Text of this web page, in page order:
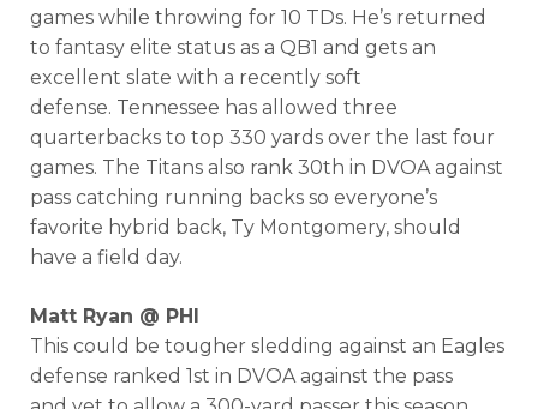
games while throwing for 10 TDs. He’s returned
to fantasy elite status as a QB1 and gets an
excellent slate with a recently soft
defense. Tennessee has allowed three
quarterbacks to top 330 yards over the last four
games. The Titans also rank 30th in DVOA against
pass catching running backs so everyone’s
favorite hybrid back, Ty Montgomery, should
have a field day.
Matt Ryan @ PHI
This could be tougher sledding against an Eagles
defense ranked 1st in DVOA against the pass